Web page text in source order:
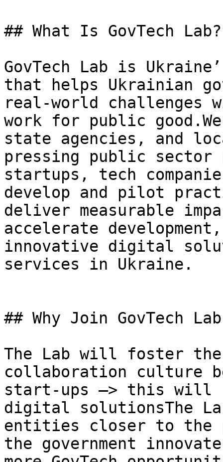
## What Is GovTech Lab?
GovTech Lab is
that helps Ukrainian
real-world
work for public
state agencies, and
pressing public sector
startups, tech
develop and pilot
deliver measurable
accelerate
innovative digital
services in Ukraine.
## Why Join GovTech
The Lab will foster the
collaboration culture
start-ups –> this will
digital solutionsThe
entities closer to the
the government